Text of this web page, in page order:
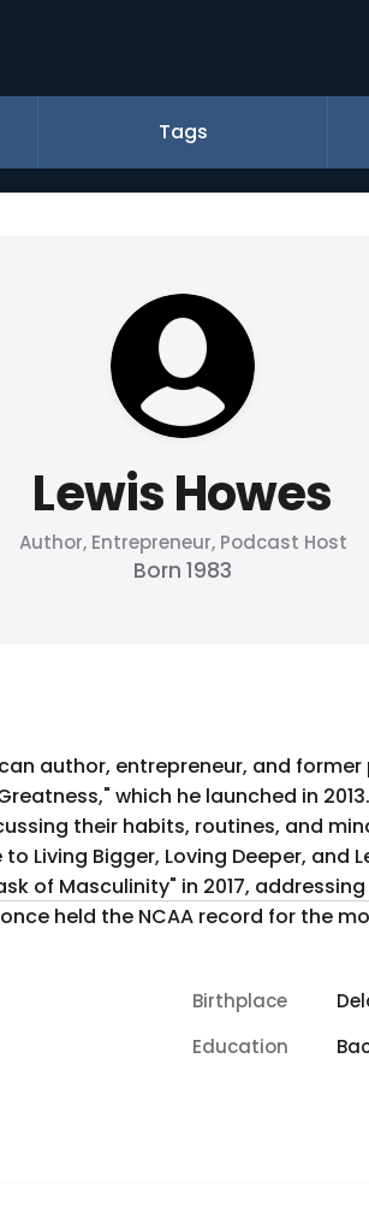
Tags
Lewis Howes
Author, Entrepreneur, Podcast Host
Born 1983
author, entrepreneur, and
which he launched in
and mindsets. In 2015, Howes released his
Living Bigger, Loving Deeper, and
of Masculinity" in 2017,
he once held the NCAA record for
Birthplace
Education